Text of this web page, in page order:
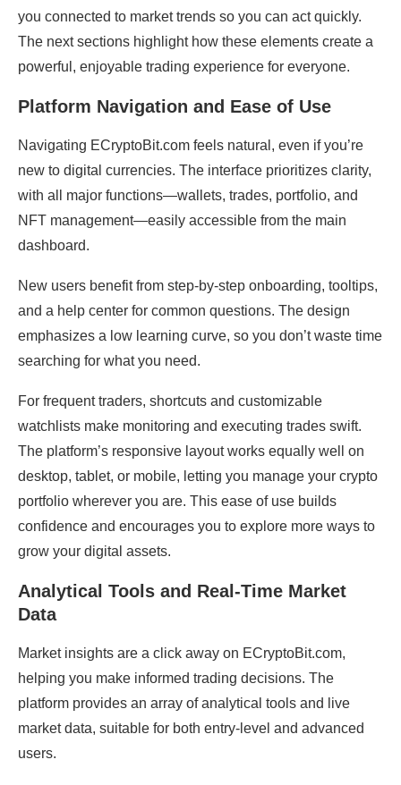
you connected to market trends so you can act quickly.
The next sections highlight how these elements create a
powerful, enjoyable trading experience for everyone.
Platform Navigation and Ease of Use
Navigating ECryptoBit.com feels natural, even if you’re
new to digital currencies. The interface prioritizes clarity,
with all major functions—wallets, trades, portfolio, and
NFT management—easily accessible from the main
dashboard.
New users benefit from step-by-step onboarding, tooltips,
and a help center for common questions. The design
emphasizes a low learning curve, so you don’t waste time
searching for what you need.
For frequent traders, shortcuts and customizable
watchlists make monitoring and executing trades swift.
The platform’s responsive layout works equally well on
desktop, tablet, or mobile, letting you manage your crypto
portfolio wherever you are. This ease of use builds
confidence and encourages you to explore more ways to
grow your digital assets.
Analytical Tools and Real-Time Market
Data
Market insights are a click away on ECryptoBit.com,
helping you make informed trading decisions. The
platform provides an array of analytical tools and live
market data, suitable for both entry-level and advanced
users.